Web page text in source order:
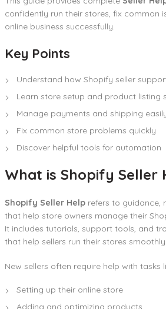
confidently run their stores, fix common
online business successfully.
Key Points
Understand how Shopify seller
Learn store setup and product listing
Manage payments and shipping
Fix common store problems quickly
Discover helpful tools for automation
What is Shopify Seller
Shopify Seller Help refers to guidance,
that help store owners manage their
It includes tutorials, support tools, and
that help sellers run their stores smoothly.
New sellers often require help with tasks
Setting up their online store
Adding and optimizing products